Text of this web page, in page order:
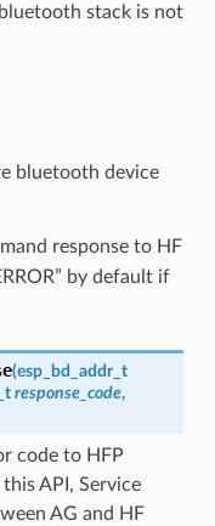
bluetooth stack is not
bluetooth device
response to HF
by default if
(esp_bd_addr_t
response_code,
code to HFP
API, Service
AG and HF